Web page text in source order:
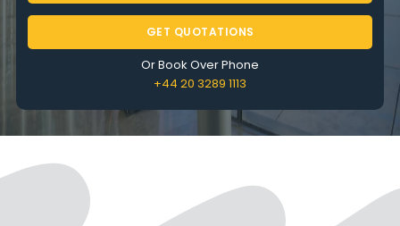
GET QUOTATIONS
Or Book Over Phone
+44 20 3289 1113